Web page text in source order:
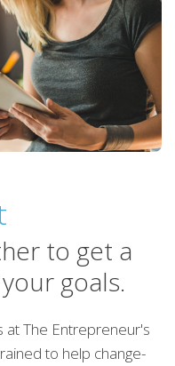
to get a
goals.
at The Entrepreneur's
to help change-